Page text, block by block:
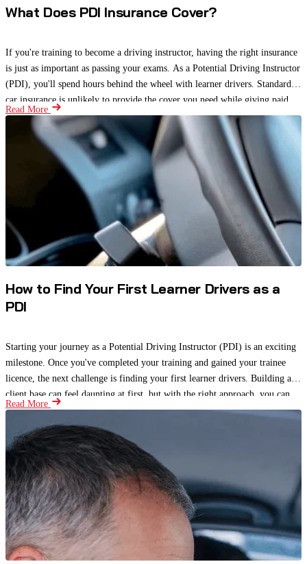
What Does PDI Insurance Cover?
If you're training to become a driving instructor, having the right insurance
is just as important as passing your exams. As a Potential Driving Instructor
(PDI), you'll spend hours behind the wheel with learner drivers. Standard
car insurance is unlikely to provide the cover you need while giving paid
driving lessons.
Read More
How to Find Your First Learner Drivers as a
PDI
Starting your journey as a Potential Driving Instructor (PDI) is an exciting
milestone. Once you've completed your training and gained your trainee
licence, the next challenge is finding your first learner drivers. Building a
client base can feel daunting at first, but with the right approach, you can
attract students, gain valuable experience, and begin building a strong
reputation.
Read More